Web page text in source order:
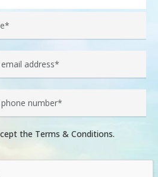
the Terms & Conditions.